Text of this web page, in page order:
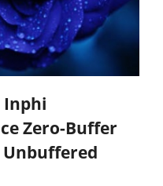
Inphi
Zero-Buffer
Unbuffered